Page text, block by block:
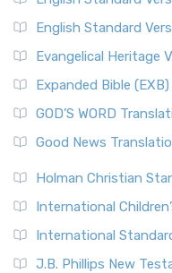
English Standard
Evangelical Heritage
Expanded Bible (EXB)
GOD’S WORD
Good News
Holman Christian
International
International
J.B. Phillips New